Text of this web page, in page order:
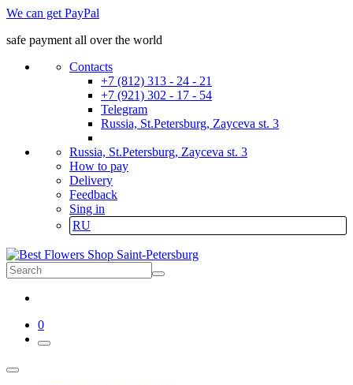
We can get PayPal
safe payment all over the world
Contacts
+7 (812) 313 - 24 - 21
+7 (921) 302 - 17 - 54
Telegram
Russia, St.Petersburg, Zayceva st. 3
Russia, St.Petersburg, Zayceva st. 3
How to pay
Delivery
Feedback
Sing in
RU
0